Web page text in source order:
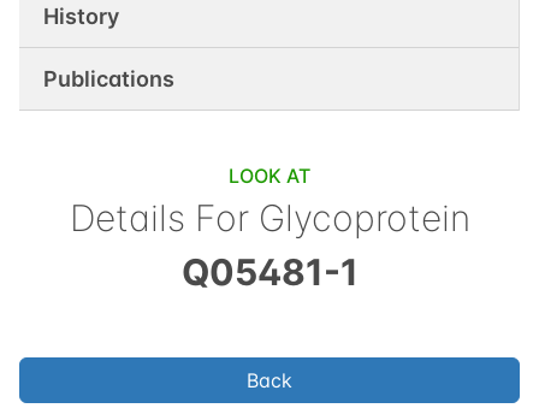
History
Publications
LOOK AT
Details For Glycoprotein
Q05481-1
Back